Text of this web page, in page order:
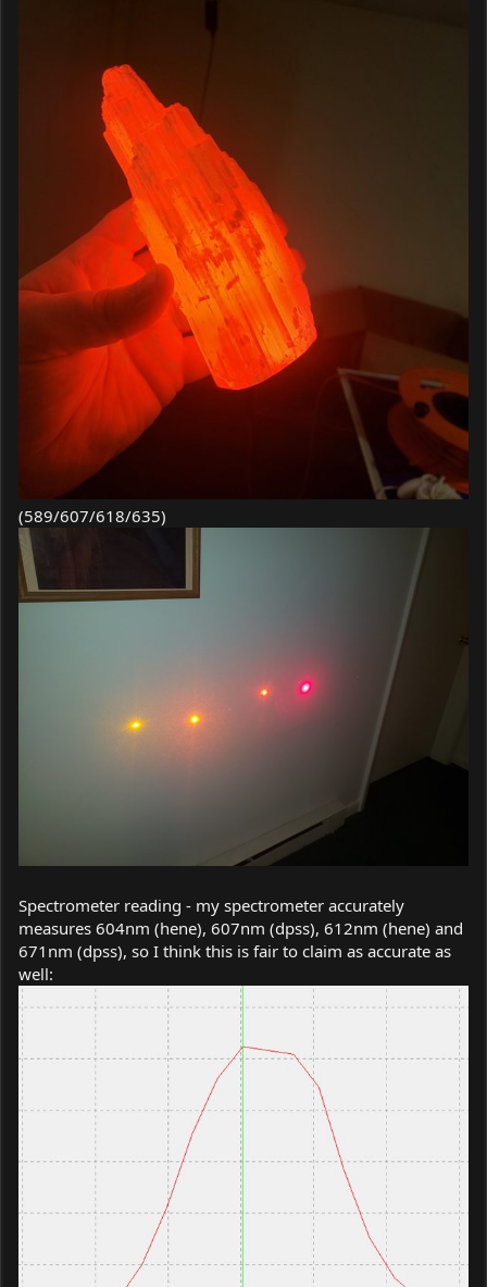
(589/607/618/635)
Spectrometer reading - my spectrometer accurately
measures 604nm (hene), 607nm (dpss), 612nm (hene) and
671nm (dpss), so I think this is fair to claim as accurate as
well: